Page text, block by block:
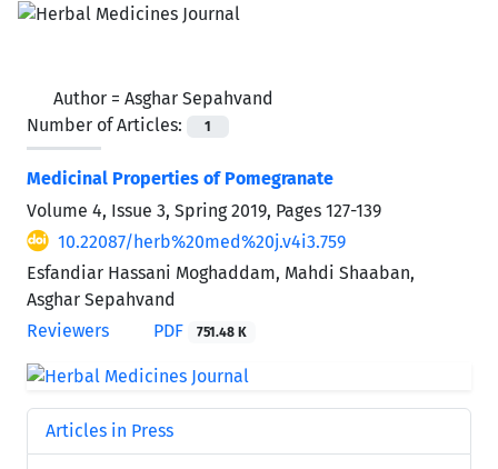
Author = Asghar Sepahvand
Number of Articles:
1
Medicinal Properties of Pomegranate
Volume 4, Issue 3, Spring 2019, Pages 127-139
10.22087/herb%20med%20j.v4i3.759
Esfandiar Hassani Moghaddam, Mahdi Shaaban,
Asghar Sepahvand
Reviewers
PDF 751.48 K
Articles in Press